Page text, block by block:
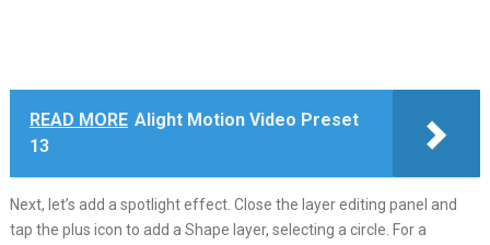
READ MORE Alight Motion Video Preset
13
Next, let’s add a spotlight effect. Close the layer editing panel and
tap the plus icon to add a Shape layer, selecting a circle. For a